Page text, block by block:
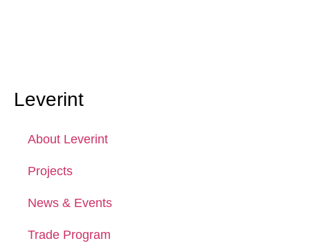
Leverint
About Leverint
Projects
News & Events
Trade Program